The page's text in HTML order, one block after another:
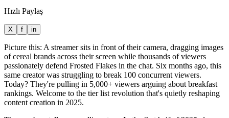
Hızlı Paylaş
X f in
Picture this: A streamer sits in front of their camera, dragging images
of cereal brands across their screen while thousands of viewers
passionately defend Frosted Flakes in the chat. Six months ago, this
same creator was struggling to break 100 concurrent viewers.
Today? They're pulling in 5,000+ viewers arguing about breakfast
rankings. Welcome to the tier list revolution that's quietly reshaping
content creation in 2025.